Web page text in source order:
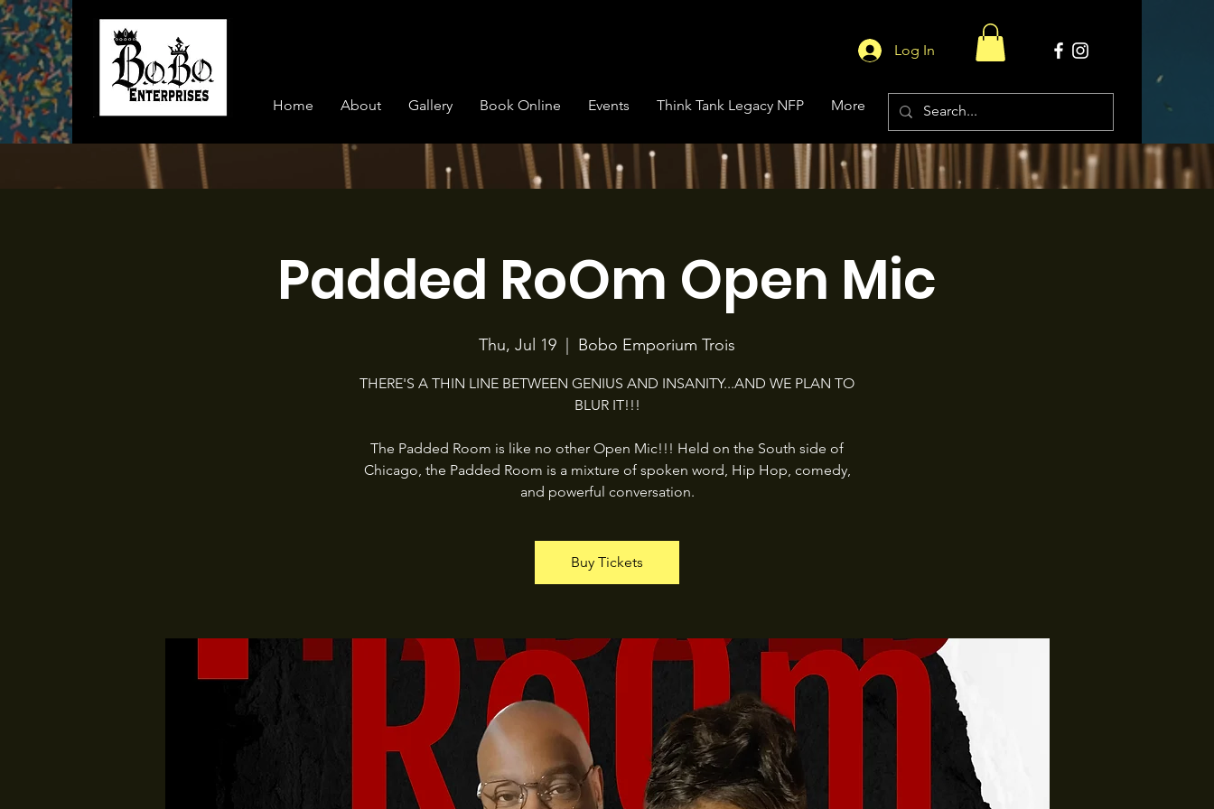
Log In
Home About Gallery Book Online Events Think Tank Legacy NFP More
Padded RoOm Open Mic
Thu, Jul 19 Bobo Emporium Trois
THERE'S A THIN LINE BETWEEN GENIUS AND INSANITY...AND WE PLAN TO
BLUR IT!!!
The Padded Room is like no other Open Mic!!! Held on the South side of
Chicago, the Padded Room is a mixture of spoken word, Hip Hop, comedy,
and powerful conversation.
Buy Tickets